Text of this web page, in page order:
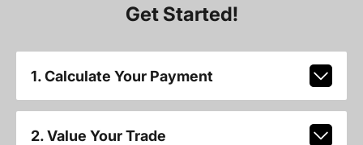
Get Started!
1. Calculate Your Payment
2. Value Your Trade